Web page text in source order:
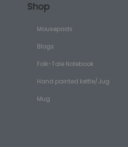
Shop
Mousepads
Blogs
Folk-Tale Notebook
Hand painted kettle/Jug
Mug